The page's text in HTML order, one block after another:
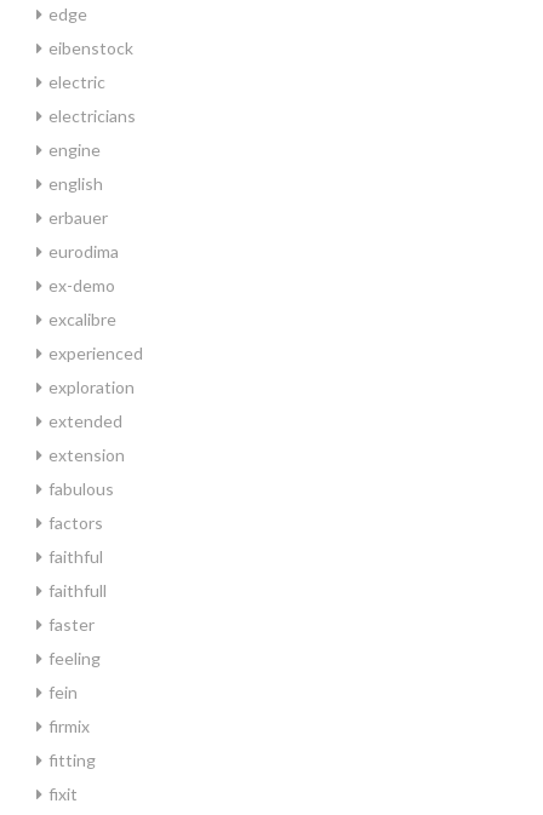
edge
eibenstock
electric
electricians
engine
english
erbauer
eurodima
ex-demo
excalibre
experienced
exploration
extended
extension
fabulous
factors
faithful
faithfull
faster
feeling
fein
firmix
fitting
fixit